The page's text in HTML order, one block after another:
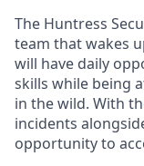
The Huntress
team that wakes
will have daily
skills while being
in the wild. With
incidents
opportunity to